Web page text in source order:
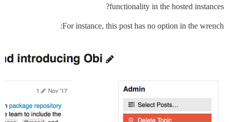
functionality in the hosted instances?
For instance, this post has no option in the wrench: